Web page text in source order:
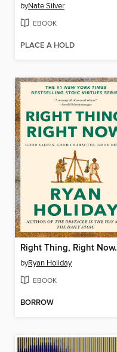
byNate Silver
EBOOK
PLACE A HOLD
Right Thing, Right Now.
byRyan Holiday
EBOOK
BORROW